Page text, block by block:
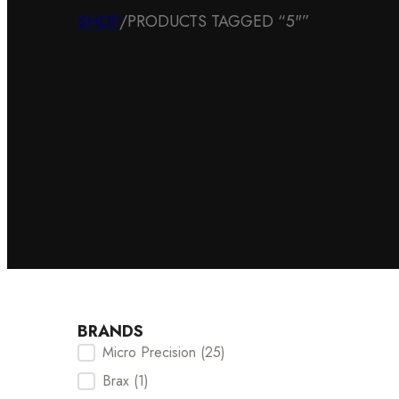
SHOP/PRODUCTS TAGGED “5"”
BRANDS
Brands Checkbox
Micro Precision (25)
Brax (1)